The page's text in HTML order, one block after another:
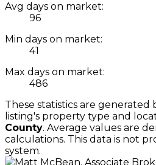
Avg days on market:
96
Min days on market:
41
Max days on market:
486
These statistics are
listing's property type and
County. Average values are
calculations. This data is not
system.